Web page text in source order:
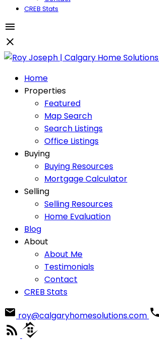
CREB Stats
Home
Properties
Featured
Map Search
Search Listings
Office Listings
Buying
Buying Resources
Mortgage Calculator
Selling
Selling Resources
Home Evaluation
Blog
About
About Me
Testimonials
Contact
CREB Stats
roy@calgaryhomesolutions.com